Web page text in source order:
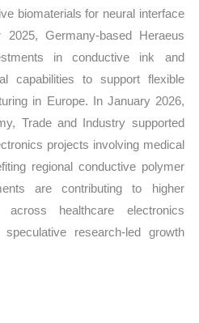
biomaterials for neural interface
2025, Germany-based Heraeus
in conductive ink and
capabilities to support flexible
in Europe. In January 2026,
Trade and Industry supported
projects involving medical
regional conductive polymer
are contributing to higher
across healthcare electronics
research-led growth